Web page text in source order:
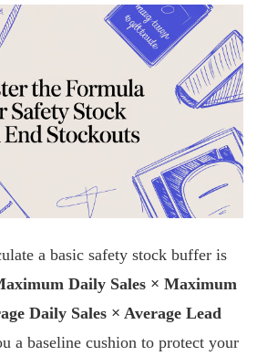
a basic safety stock buffer is
Daily Sales × Maximum
Daily Sales × Average Lead
a baseline cushion to protect your